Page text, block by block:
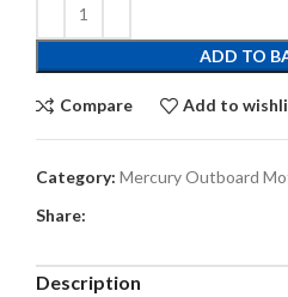
ADD TO
Compare Add to
Category: Mercury Outboard
Share:
Description